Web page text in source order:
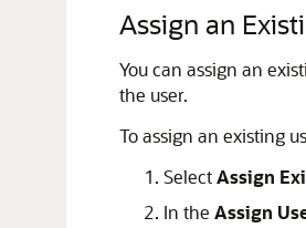
Assign an
You can assign an
the user.
To assign an existing
SelectAssign
In the Assign